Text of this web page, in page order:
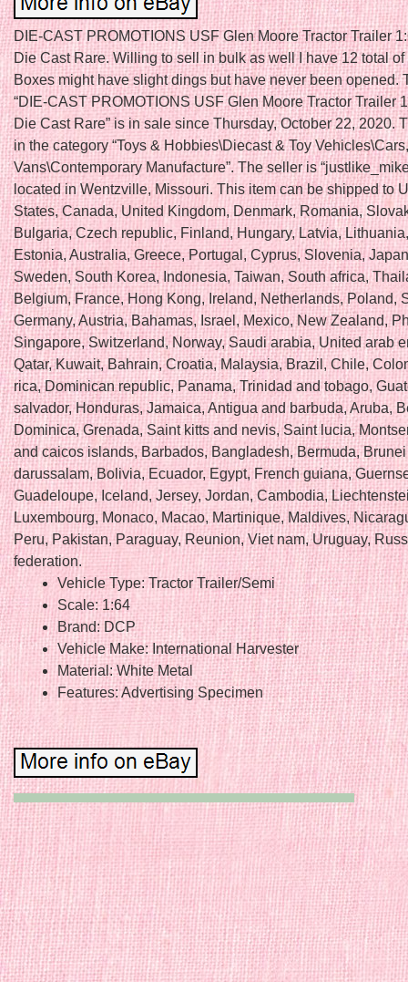
DIE-CAST PROMOTIONS USF Glen Moore Tractor Trailer
Die Cast Rare. Willing to sell in bulk as well I have 12 total of
Boxes might have slight dings but have never been opened.
“DIE-CAST PROMOTIONS USF Glen Moore Tractor Trailer
Die Cast Rare” is in sale since Thursday, October 22, 2020.
in the category “Toys & Hobbies\Diecast & Toy
Vans\Contemporary Manufacture”. The seller is
located in Wentzville, Missouri. This item can be shipped to
States, Canada, United Kingdom, Denmark, Romania,
Bulgaria, Czech republic, Finland, Hungary, Latvia,
Estonia, Australia, Greece, Portugal, Cyprus, Slovenia,
Sweden, South Korea, Indonesia, Taiwan, South africa,
Belgium, France, Hong Kong, Ireland, Netherlands, Poland,
Germany, Austria, Bahamas, Israel, Mexico, New Zealand,
Singapore, Switzerland, Norway, Saudi arabia, United arab
Qatar, Kuwait, Bahrain, Croatia, Malaysia, Brazil, Chile,
rica, Dominican republic, Panama, Trinidad and tobago,
salvador, Honduras, Jamaica, Antigua and barbuda, Aruba,
Dominica, Grenada, Saint kitts and nevis, Saint lucia,
and caicos islands, Barbados, Bangladesh, Bermuda, Brunei
darussalam, Bolivia, Ecuador, Egypt, French guiana,
Guadeloupe, Iceland, Jersey, Jordan, Cambodia,
Luxembourg, Monaco, Macao, Martinique, Maldives,
Peru, Pakistan, Paraguay, Reunion, Viet nam, Uruguay,
federation.
Vehicle Type: Tractor Trailer/Semi
Scale: 1:64
Brand: DCP
Vehicle Make: International Harvester
Material: White Metal
Features: Advertising Specimen